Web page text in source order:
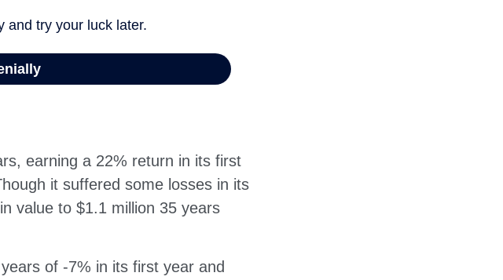
earning a 22% return in its first
it suffered some losses in its
value to $1.1 million 35 years
of -7% in its first year and